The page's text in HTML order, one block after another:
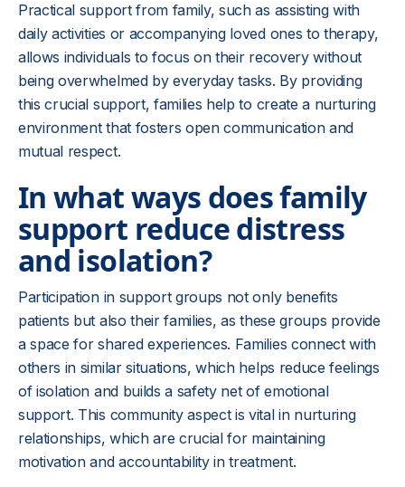
Practical support from family, such as assisting with
daily activities or accompanying loved ones to therapy,
allows individuals to focus on their recovery without
being overwhelmed by everyday tasks. By providing
this crucial support, families help to create a nurturing
environment that fosters open communication and
mutual respect.
In what ways does family
support reduce distress
and isolation?
Participation in support groups not only benefits
patients but also their families, as these groups provide
a space for shared experiences. Families connect with
others in similar situations, which helps reduce feelings
of isolation and builds a safety net of emotional
support. This community aspect is vital in nurturing
relationships, which are crucial for maintaining
motivation and accountability in treatment.